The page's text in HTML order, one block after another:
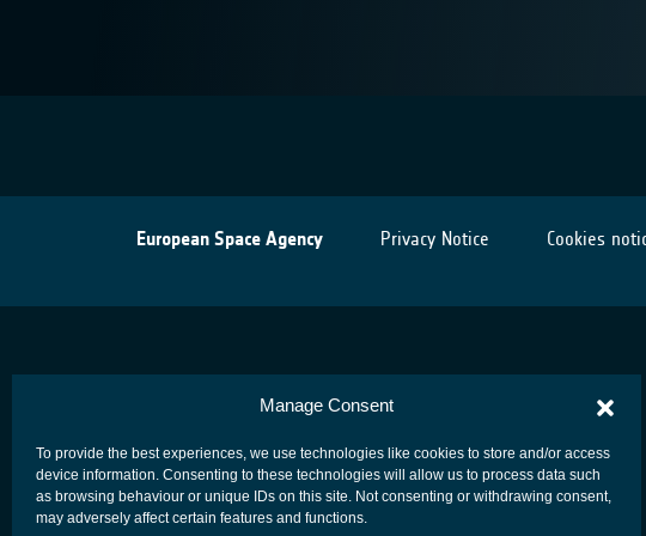
Manage Consent
To provide the best experiences, we use technologies like cookies to store and/or access
device information. Consenting to these technologies will allow us to process data such
as browsing behaviour or unique IDs on this site. Not consenting or withdrawing consent,
may adversely affect certain features and functions.
European Space Agency Privacy Notice Cookies